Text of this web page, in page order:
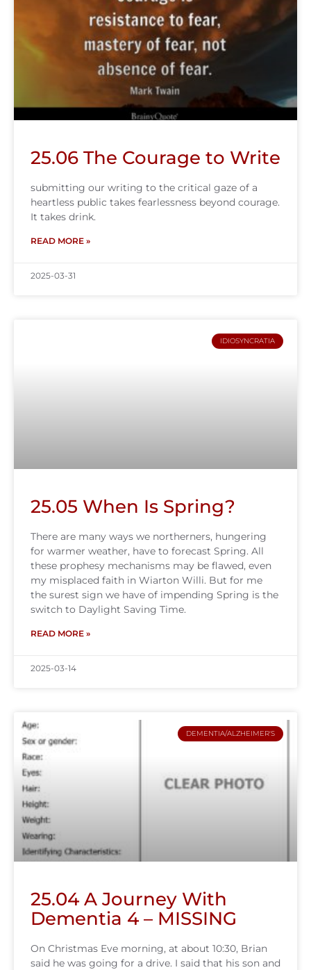
25.06 The Courage to Write
submitting our writing to the critical gaze of a
heartless public takes fearlessness beyond courage.
It takes drink.
READ MORE »
2025-03-31
IDIOSYNCRATIA
25.05 When Is Spring?
There are many ways we northerners, hungering
for warmer weather, have to forecast Spring. All
these prophesy mechanisms may be flawed, even
my misplaced faith in Wiarton Willi. But for me
the surest sign we have of impending Spring is the
switch to Daylight Saving Time.
READ MORE »
2025-03-14
DEMENTIA/ALZHEIMER'S
25.04 A Journey With
Dementia 4 – MISSING
On Christmas Eve morning, at about 10:30, Brian
said he was going for a drive. I said that his son and